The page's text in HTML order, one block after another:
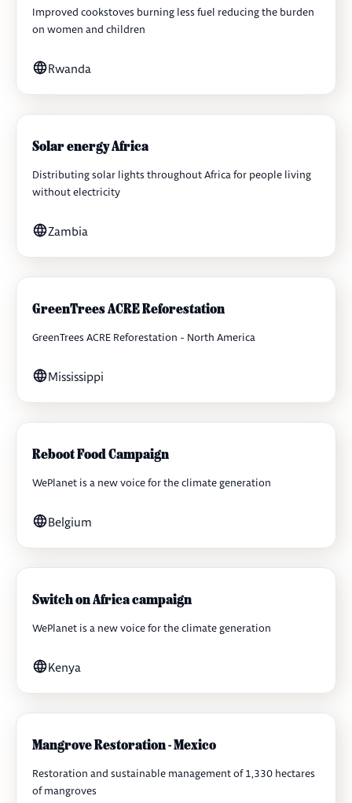
Improved cookstoves burning less fuel reducing the burden
on women and children
Rwanda
Solar energy Africa
Distributing solar lights throughout Africa for people living
without electricity
Zambia
GreenTrees ACRE Reforestation
GreenTrees ACRE Reforestation - North America
Mississippi
Reboot Food Campaign
WePlanet is a new voice for the climate generation
Belgium
Switch on Africa campaign
WePlanet is a new voice for the climate generation
Kenya
Mangrove Restoration - Mexico
Restoration and sustainable management of 1,330 hectares
of mangroves